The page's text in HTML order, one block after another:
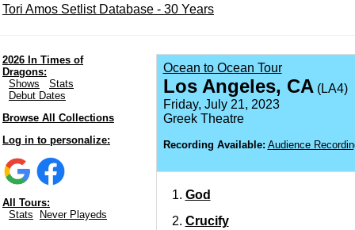
Tori Amos Setlist Database - 30 Years
2026 In Times of
Dragons:
Shows
Stats
Debut Dates
Browse All Collections
Log in to personalize:
All Tours:
Stats
Never Playeds
Ocean to Ocean Tour
Los Angeles, CA(LA4)
Friday, July 21, 2023
Greek Theatre
Recording Available: Audience
God
Crucify